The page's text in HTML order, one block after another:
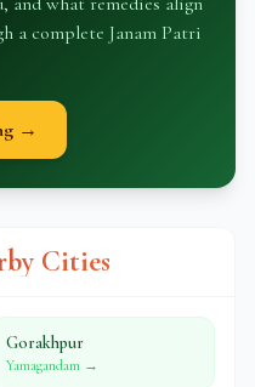
complete Janam Patri
→
Cities
Gorakhpur
Yamagandam →